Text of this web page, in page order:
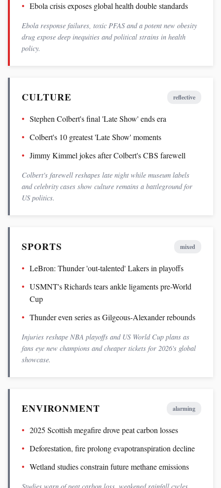
Ebola crisis exposes global health double standards
Ebola response failures, toxic PFAS and a potent new obesity
drug expose deep inequities and political strains in health
policy.
CULTURE reflective
Stephen Colbert's final 'Late Show' ends era
Colbert's 10 greatest 'Late Show' moments
Jimmy Kimmel jokes after Colbert's CBS farewell
Colbert's farewell reshapes late night while museum labels
and celebrity cases show culture remains a battleground for
US politics.
SPORTS mixed
LeBron: Thunder 'out-talented' Lakers in playoffs
USMNT's Richards tears ankle ligaments pre-World
Cup
Thunder even series as Gilgeous-Alexander rebounds
Injuries reshape NBA playoffs and US World Cup plans as
fans eye new champions and cheaper tickets for 2026's global
showcase.
ENVIRONMENT alarming
2025 Scottish megafire drove peat carbon losses
Deforestation, fire prolong evapotranspiration decline
Wetland studies constrain future methane emissions